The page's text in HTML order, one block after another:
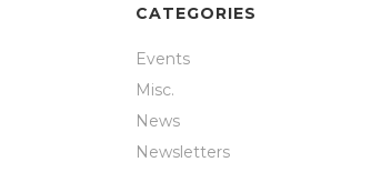
CATEGORIES
Events
Misc.
News
Newsletters